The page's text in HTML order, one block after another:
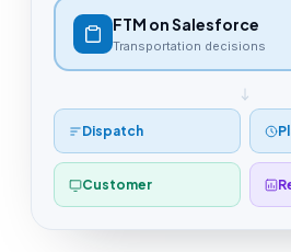
FTM on Salesforce
Transportation decisions
Dispatch
Customer